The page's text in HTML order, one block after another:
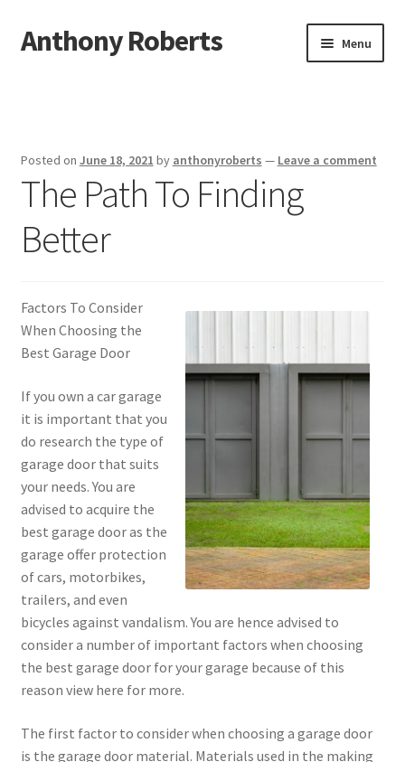
Skip
to
Skip
to
Anthony Roberts Menu
Dmca Notice
Privacy Policy
Posted on June 18, 2021 by anthonyroberts — Leave a comment
The Path To Finding
Better
Factors To Consider
When Choosing the
Best Garage Door
If you own a car garage
it is important that you
do research the type of
garage door that suits
your needs. You are
advised to acquire the
best garage door as the
garage offer protection
of cars, motorbikes,
trailers, and even
bicycles against vandalism. You are hence advised to
consider a number of important factors when choosing
the best garage door for your garage because of this
reason view here for more.
The first factor to consider when choosing a garage door
is the garage door material. Materials used in the making